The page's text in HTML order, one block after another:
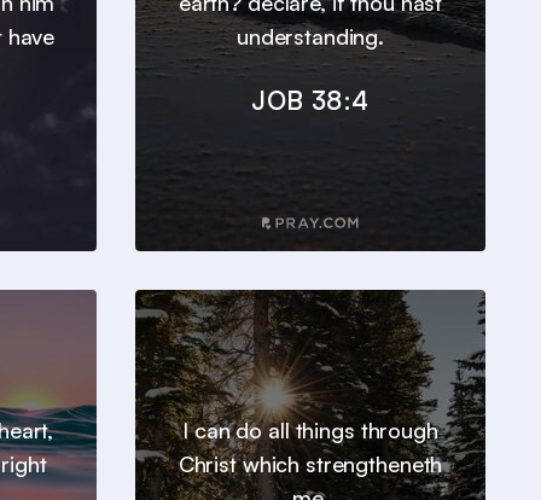
have
understanding.
JOB 38:4
I can do all things through
Christ which strengtheneth